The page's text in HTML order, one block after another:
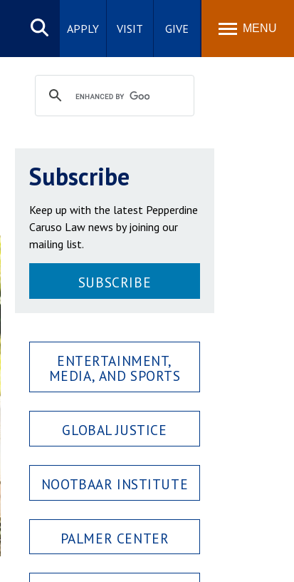
Search
site
APPLY VISIT GIVE MENU
Subscribe
Keep up with the latest Pepperdine
Caruso Law news by joining our
mailing list.
SUBSCRIBE
ENTERTAINMENT,
MEDIA, AND SPORTS
GLOBAL JUSTICE
NOOTBAAR INSTITUTE
PALMER CENTER